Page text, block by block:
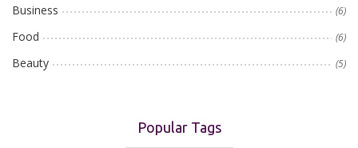
Business (6)
Food (6)
Beauty (5)
Popular Tags